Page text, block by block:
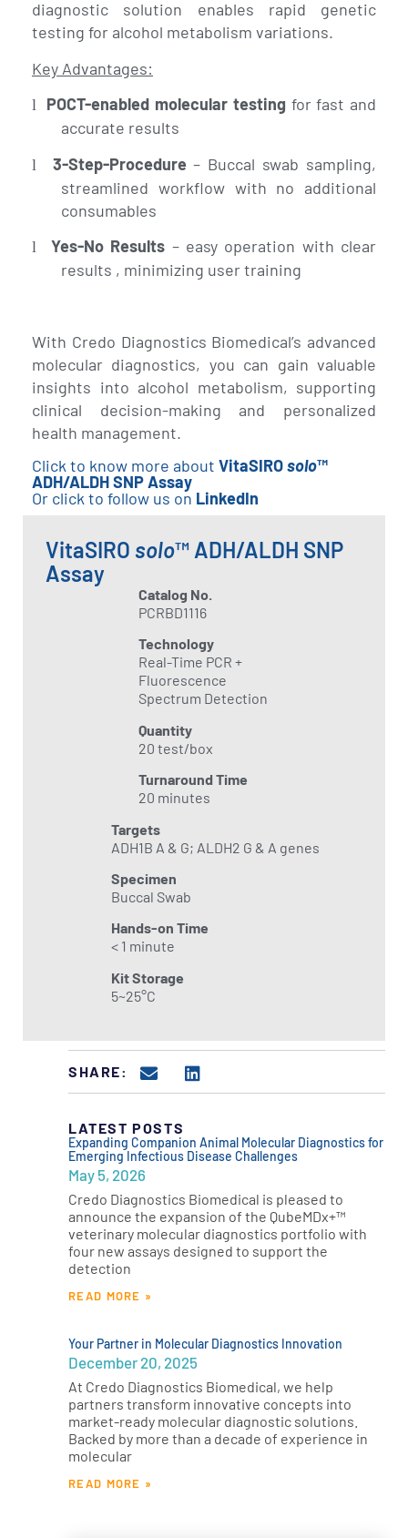
diagnostic solution enables rapid genetic
testing for alcohol metabolism variations.
Key Advantages:
l POCT-enabled molecular testing for fast and
accurate results
l 3-Step-Procedure– Buccal swab sampling,
streamlined workflow with no additional
consumables
l Yes-No Results – easy operation with clear
results , minimizing user training
With Credo Diagnostics Biomedical’s advanced
molecular diagnostics, you can gain valuable
insights into alcohol metabolism, supporting
clinical decision-making and personalized
health management.
Click to know more about VitaSIROsolo™
ADH/ALDH SNP Assay
Or click to follow us on LinkedIn
VitaSIRO solo™ ADH/ALDH SNP
Assay
Catalog No.
PCRBD1116
Technology
Real-Time PCR +
Fluorescence
Spectrum Detection
Quantity
20 test/box
Turnaround Time
20 minutes
Targets
ADH1B A & G; ALDH2 G & A genes
Specimen
Buccal Swab
Hands-on Time
< 1 minute
Kit Storage
5~25°C
SHARE:
LATEST POSTS
Expanding Companion Animal Molecular Diagnostics for
Emerging Infectious Disease Challenges
May 5, 2026
Credo Diagnostics Biomedical is pleased to
announce the expansion of the QubeMDx+™
veterinary molecular diagnostics portfolio with
four new assays designed to support the
detection
READ MORE »
Your Partner in Molecular Diagnostics Innovation
December 20, 2025
At Credo Diagnostics Biomedical, we help
partners transform innovative concepts into
market-ready molecular diagnostic solutions.
Backed by more than a decade of experience in
molecular
READ MORE »